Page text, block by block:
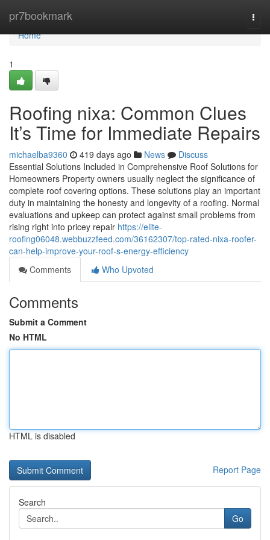
pr7bookmark
Home
Home
1
Roofing nixa: Common Clues
It’s Time for Immediate Repairs
michaelba9360 419 days ago News
Discuss
Essential Solutions Included in Comprehensive Roof Solutions for
Homeowners Property owners usually neglect the significance of
complete roof covering options. These solutions play an important
duty in maintaining the honesty and longevity of a roofing. Normal
evaluations and upkeep can protect against small problems from
rising right into pricey repair https://elite-
roofing06048.webbuzzfeed.com/36162307/top-rated-nixa-roofer-
can-help-improve-your-roof-s-energy-efficiency
Comments
Who Upvoted
Comments
Submit a Comment
No HTML
HTML is disabled
Report Page
Search
Go